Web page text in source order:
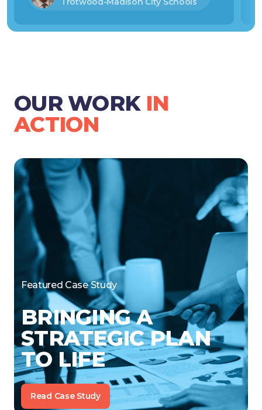
OUR WORK IN
ACTION
Featured Case Study
BRINGING A
STRATEGIC PLAN
TO LIFE
Read Case Study